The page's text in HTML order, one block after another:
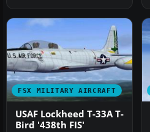
FSX MILITARY AIRCRAFT
USAF Lockheed T-33A T-
Bird '438th FIS'